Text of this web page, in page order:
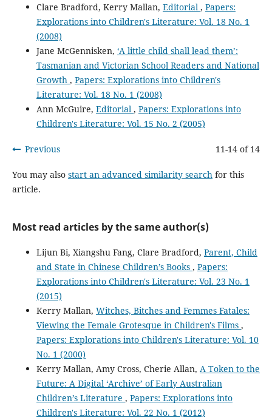
Clare Bradford, Kerry Mallan, Editorial , Papers:
Explorations into Children's Literature: Vol. 18 No. 1
(2008)
Jane McGennisken, ‘A little child shall lead them’:
Tasmanian and Victorian School Readers and National
Growth , Papers: Explorations into Children's
Literature: Vol. 18 No. 1 (2008)
Ann McGuire, Editorial , Papers: Explorations into
Children's Literature: Vol. 15 No. 2 (2005)
Previous 11-14 of 14
You may also start an advanced similarity searchfor this
article.
Most read articles by the same author(s)
Lijun Bi, Xiangshu Fang, Clare Bradford, Parent, Child
and State in Chinese Children’s Books , Papers:
Explorations into Children's Literature: Vol. 23 No. 1
(2015)
Kerry Mallan, Witches, Bitches and Femmes Fatales:
Viewing the Female Grotesque in Children's Films ,
Papers: Explorations into Children's Literature: Vol. 10
No. 1 (2000)
Kerry Mallan, Amy Cross, Cherie Allan, A Token to the
Future: A Digital ‘Archive’ of Early Australian
Children’s Literature , Papers: Explorations into
Children's Literature: Vol. 22 No. 1 (2012)